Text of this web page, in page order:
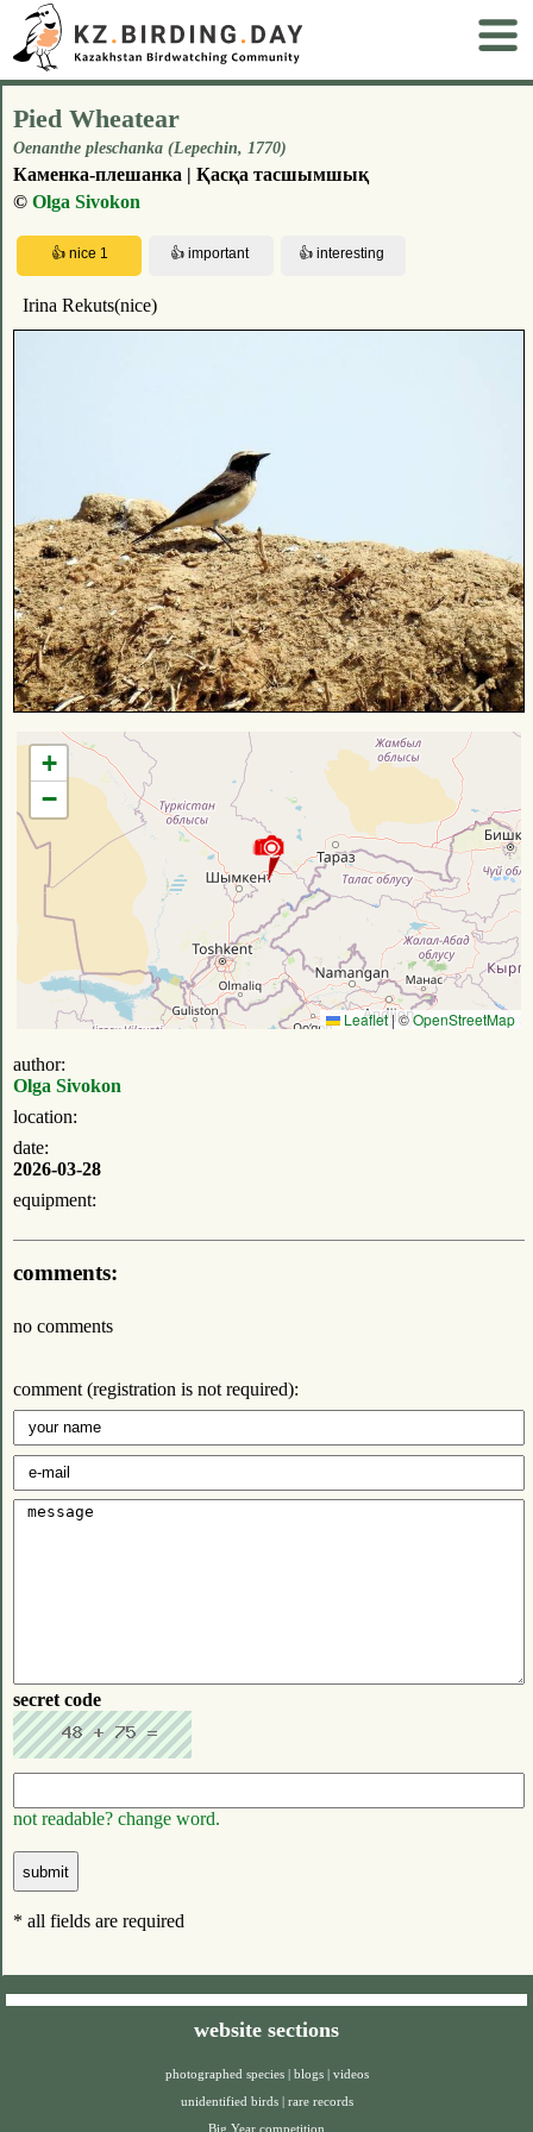
Pied Wheatear
Oenanthe pleschanka (Lepechin, 1770)
Каменка-плешанка | Қасқа тасшымшық
© Olga Sivokon
Irina Rekuts(nice)
+
−
Leaflet|©OpenStreetMap
author:
Olga Sivokon
location:
date:
2026-03-28
equipment:
comments:
no comments
comment (registration is not required):
secret code
not readable? change word.
* all fields are required
website sections
photographed species blogs
videos
unidentified birds
rare records
Big Year competition